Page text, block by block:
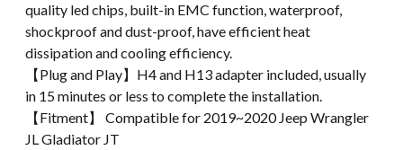
quality led chips, built-in EMC function, waterproof,
shockproof and dust-proof, have efficient heat
dissipation and cooling efficiency.
【Plug and Play】H4 and H13 adapter included, usually
in 15 minutes or less to complete the installation.
【Fitment】 Compatible for 2019~2020 Jeep Wrangler
JL Gladiator JT